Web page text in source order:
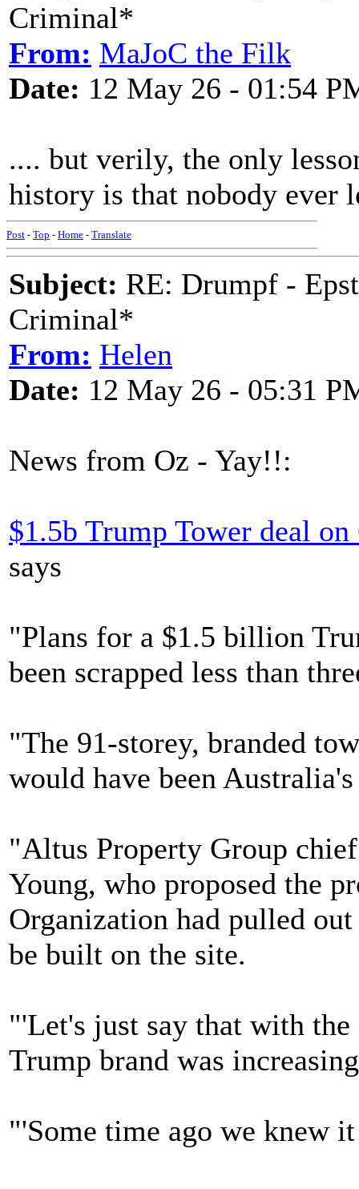
Criminal*
From: MaJoC the Filk
Date: 12 May 26 - 01:54
.... but verily, the only
history is that nobody ever
Post - Top - Home - Translate
Subject: RE: Drumpf -
Criminal*
From: Helen
Date: 12 May 26 - 05:31
News from Oz - Yay!!:
$1.5b Trump Tower deal
says
"Plans for a $1.5 billion
been scrapped less than
"The 91-storey, branded
would have been
"Altus Property Group
Young, who proposed the
Organization had pulled
be built on the site.
"'Let's just say that with
Trump brand was
"'Some time ago we knew